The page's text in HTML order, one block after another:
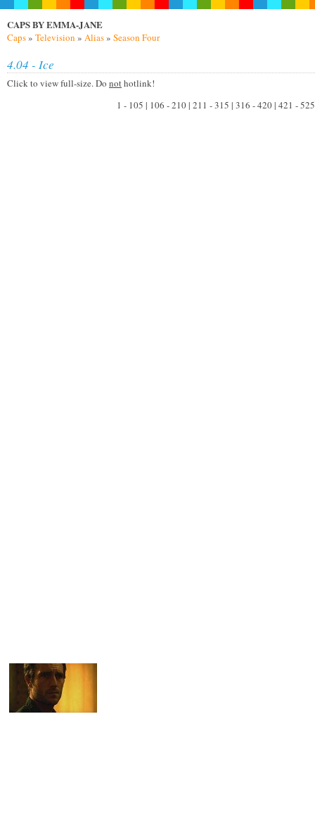
CAPS BY EMMA-JANE
Caps» Television » Alias» Season Four
4.04 - Ice
Click to view full-size. Do nothotlink!
1 - 105 | 106 - 210 | 211 - 315 | 316 - 420 | 421 -